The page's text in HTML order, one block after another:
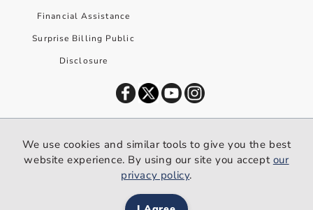
Financial Assistance
Surprise Billing Public
Disclosure
We use cookies and similar tools to give you the best website
experience. By using our site you accept our privacy policy.
We use cookies and similar tools to give you the best
website experience. By using our site you accept our
privacy policy.